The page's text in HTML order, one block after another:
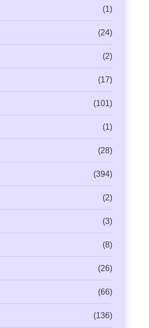
(1)
(24)
(2)
(17)
(101)
(1)
(28)
(394)
(2)
(3)
(8)
(26)
(66)
(136)